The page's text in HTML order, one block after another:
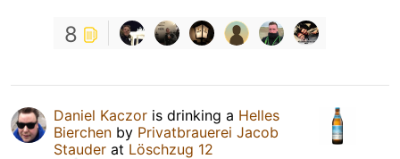
8
Daniel Kaczor is drinking a Helles
Bierchen by Privatbrauerei Jacob
Stauder at Löschzug 12